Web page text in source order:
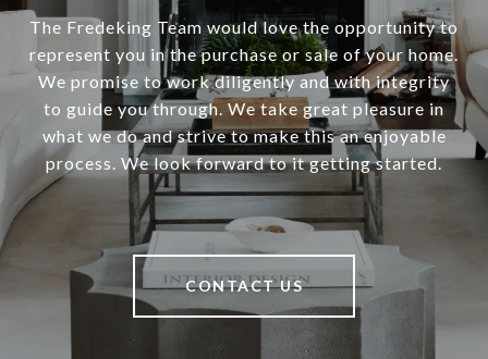
The Fredeking Team would love the opportunity to
represent you in the purchase or sale of your home.
We promise to work diligently and with integrity
to guide you through. We take great pleasure in
what we do and strive to make this an enjoyable
process. We look forward to it getting started.
CONTACT US